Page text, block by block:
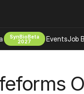
SynBioBeta
2027
EventsJob